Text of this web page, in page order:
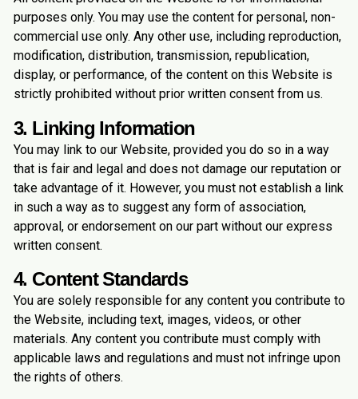
purposes only. You may use the content for personal, non-
commercial use only. Any other use, including reproduction,
modification, distribution, transmission, republication,
display, or performance, of the content on this Website is
strictly prohibited without prior written consent from us.
3. Linking Information
You may link to our Website, provided you do so in a way
that is fair and legal and does not damage our reputation or
take advantage of it. However, you must not establish a link
in such a way as to suggest any form of association,
approval, or endorsement on our part without our express
written consent.
4. Content Standards
You are solely responsible for any content you contribute to
the Website, including text, images, videos, or other
materials. Any content you contribute must comply with
applicable laws and regulations and must not infringe upon
the rights of others.